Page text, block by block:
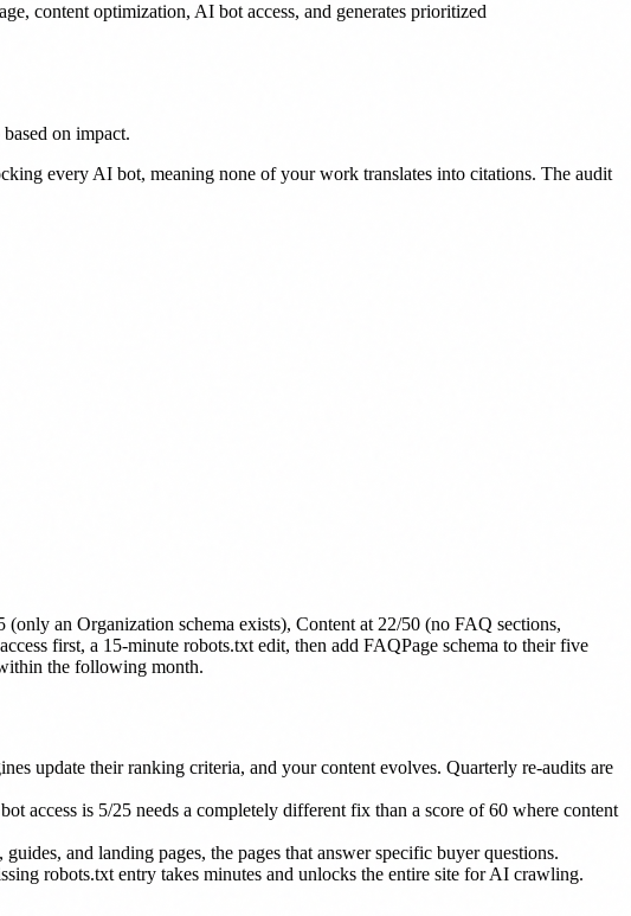
content optimization, AI bot access, and generates prioritized
on impact.
every AI bot, meaning none of your work translates into citations. The audit
an Organization schema exists), Content at 22/50 (no FAQ sections,
first, a 15-minute robots.txt edit, then add FAQPage schema to their five
the following month.
update their ranking criteria, and your content evolves. Quarterly re-audits are
access is 5/25 needs a completely different fix than a score of 60 where content
and landing pages, the pages that answer specific buyer questions.
robots.txt entry takes minutes and unlocks the entire site for AI crawling.